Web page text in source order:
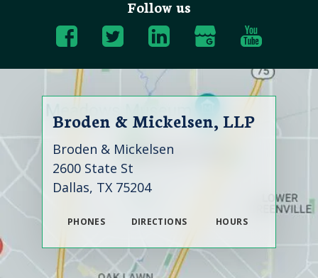
Follow us
Broden & Mickelsen, LLP
Broden & Mickelsen
2600 State St
Dallas, TX 75204
PHONES DIRECTIONS HOURS